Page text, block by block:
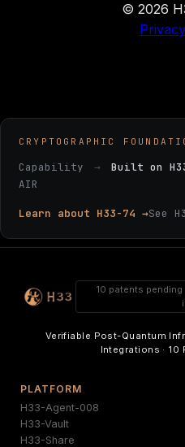
© 2026
Privacy
CRYPTOGRAPHIC
Capability → Built on
AIR
Learn about H33-74 →See
10 patents pending
Verifiable Post-Quantum
Integrations · 10
PLATFORM
H33-Agent-008
H33-Vault
H33-Share